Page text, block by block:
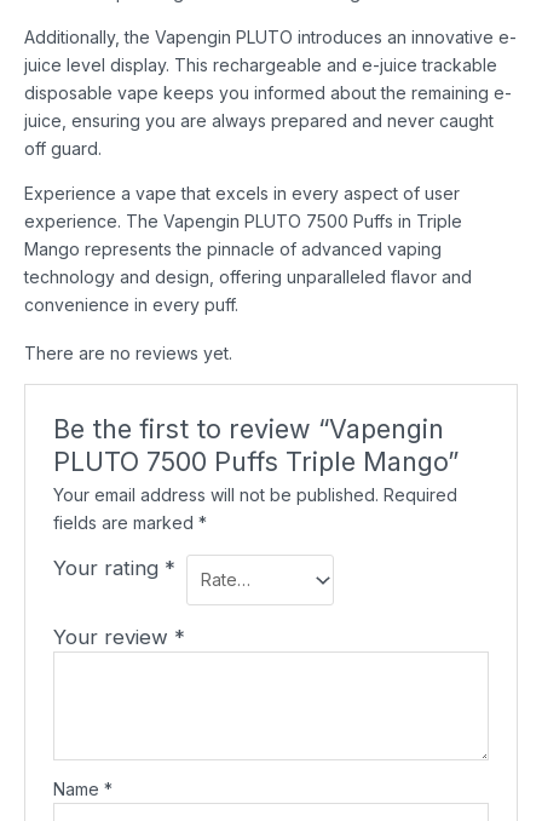
Additionally, the Vapengin PLUTO introduces an innovative e-
juice level display. This rechargeable and e-juice trackable
disposable vape keeps you informed about the remaining e-
juice, ensuring you are always prepared and never caught
off guard.
Experience a vape that excels in every aspect of user
experience. The Vapengin PLUTO 7500 Puffs in Triple
Mango represents the pinnacle of advanced vaping
technology and design, offering unparalleled flavor and
convenience in every puff.
There are no reviews yet.
Be the first to review “Vapengin
PLUTO 7500 Puffs Triple Mango”
Your email address will not be published. Required
fields are marked*
Your rating *
Your review *
Name*